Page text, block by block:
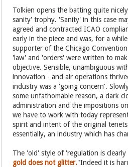
Tolkien opens the batting quite
sanity' trophy. 'Sanity' in this case
agreed and contracted ICAO
early in the piece and was, for a
supporter of the Chicago
'law' and 'orders' were written to
objective. Sensible, unambiguous
innovation - and air operations
industry was a 'going concern'.
some unfathomable reason, a dark
administration and the impositions
we have to work with today
spirit and intent of the original
essentially, an industry which has
The 'old' style of 'regulation is
gold does not glitter."Indeed it is